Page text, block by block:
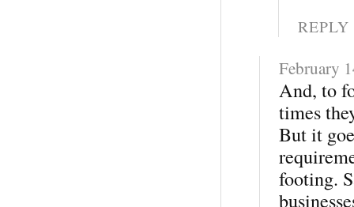
REPLY
February
And, to
times
But it
footing.